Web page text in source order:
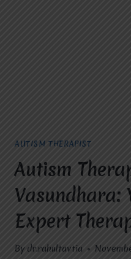
AUTISM THERAPIST
Autism
Vasundhara:
Expert
By dr.rahultavtia